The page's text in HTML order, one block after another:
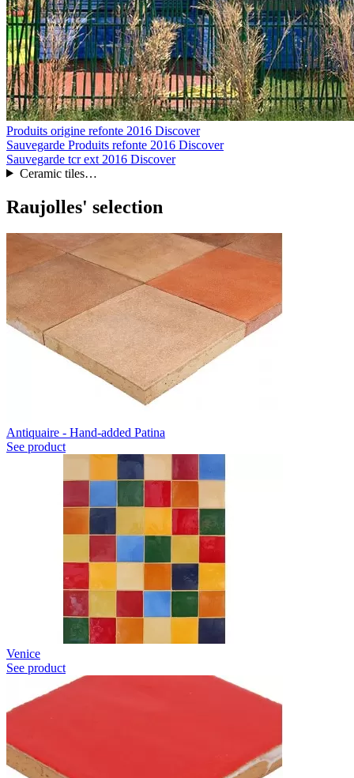
Produits origine refonte 2016 Discover
Sauvegarde Produits refonte 2016 Discover
Sauvegarde tcr ext 2016 Discover
Ceramic tiles…
Raujolles' selection
Antiquaire - Hand-added Patina
See product
Venice
See product